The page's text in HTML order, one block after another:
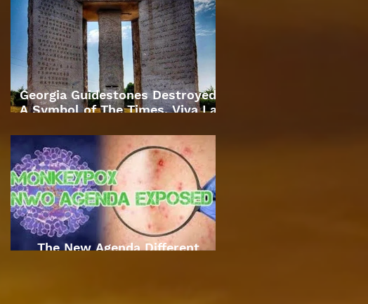
Georgia Guidestones Destroyed
A Symbol of The Times. Viva La
The New Agenda Different